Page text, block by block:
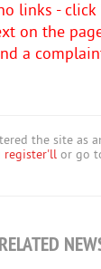
links - click
on the
a
the site as
register'll or go
RELATED